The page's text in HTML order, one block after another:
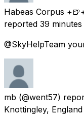
Habeas Corpus
reported 39 minutes
@SkyHelpTeam
mb (@went57)
Knottingley, England